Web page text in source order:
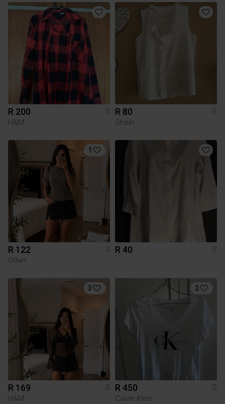
R 200
S
H&M
R 80
S
Shein
1
R 122
S
Other
R 40 S
3
R 169
S
H&M
2
R 450
S
Calvin Klein